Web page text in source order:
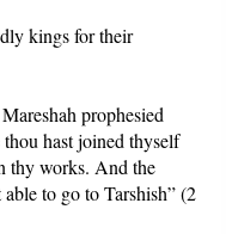
kings for their
prophesied
thou hast joined thyself
thy works. And the
to go to Tarshish” (2